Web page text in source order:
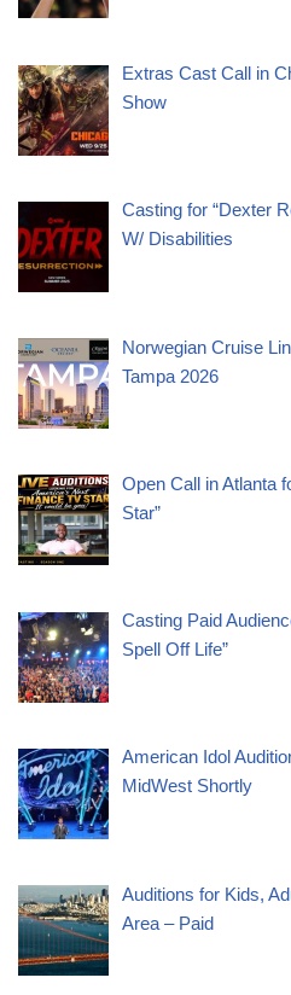
Extras Cast Call in
Show
Casting for “Dexter
W/ Disabilities
Norwegian Cruise
Tampa 2026
Open Call in Atlanta
Star”
Casting Paid
Spell Off Life”
American Idol
MidWest Shortly
Auditions for Kids,
Area – Paid